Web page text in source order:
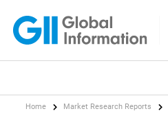
Home Market Research Reports